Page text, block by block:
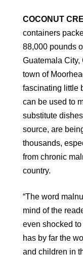
COCONUT
containers
88,000 pounds
Guatemala City,
town of
fascinating little
can be used to
substitute
source, are
thousands,
from chronic
country.
“The word
mind of the
even shocked
has by far the
and children in